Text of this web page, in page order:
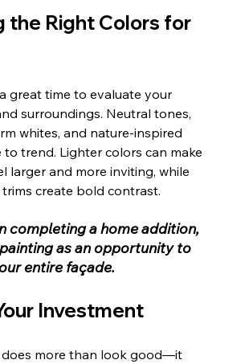
the Right Colors for
great time to evaluate your
surroundings. Neutral tones,
whites, and nature-inspired
to trend. Lighter colors can make
larger and more inviting, while
create bold contrast.
completing a home addition,
as an opportunity to
entire façade.
Investment
does more than look good—it